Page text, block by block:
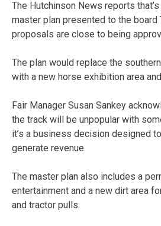
The Hutchinson News reports
master plan presented to the board
proposals are close to being
The plan would replace the
with a new horse exhibition area
Fair Manager Susan Sankey
the track will be unpopular with
it’s a business decision designed
generate revenue.
The master plan also includes a
entertainment and a new dirt area
and tractor pulls.